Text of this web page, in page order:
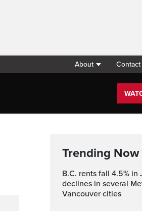
About Contact
Trending Now
B.C. rents fall 4.5% in July, led by
declines in several
Vancouver cities